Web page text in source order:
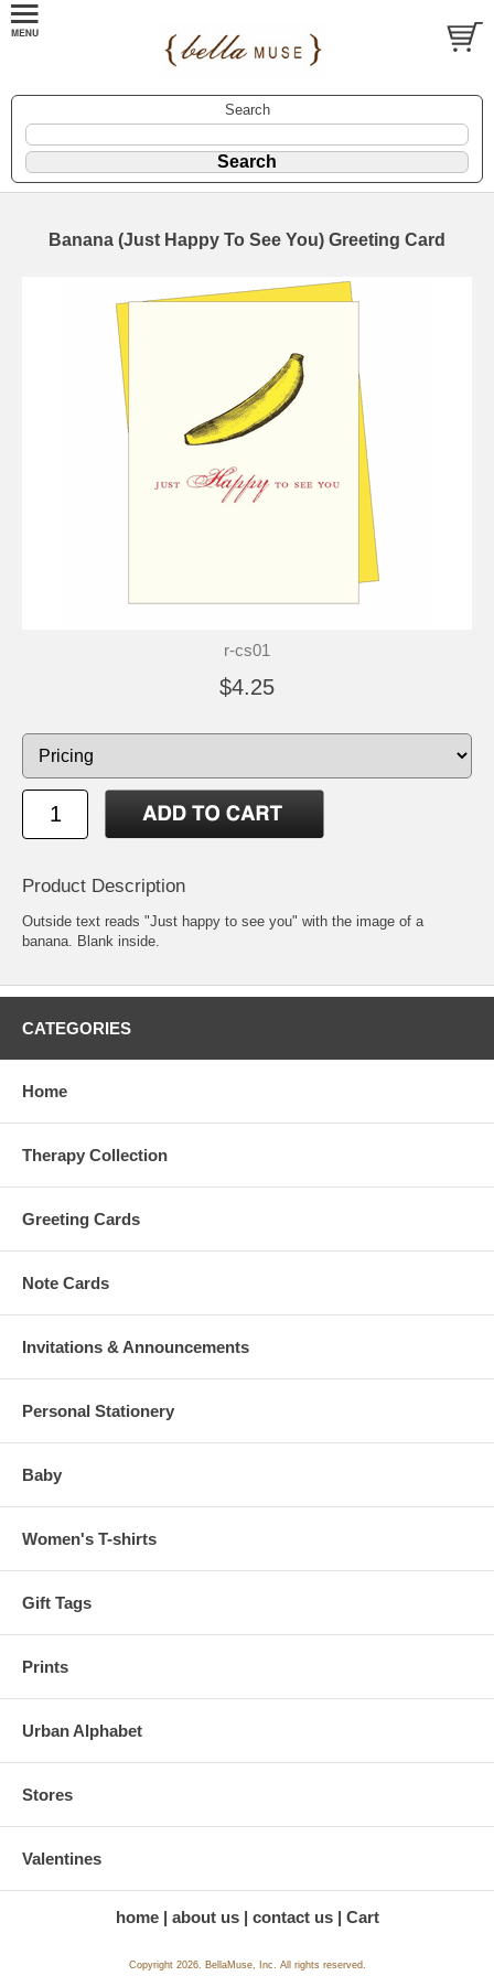
Search
Banana (Just Happy To See You) Greeting Card
r-cs01
$4.25
Product Description
Outside text reads "Just happy to see you" with the image of a
banana. Blank inside.
CATEGORIES
Home
Therapy Collection
Greeting Cards
Note Cards
Invitations & Announcements
Personal Stationery
Baby
Women's T-shirts
Gift Tags
Prints
Urban Alphabet
Stores
Valentines
home about us contact us Cart
Copyright 2026. BellaMuse, Inc. All rights reserved.